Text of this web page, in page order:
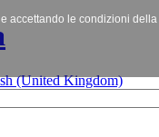
accettando le condizioni